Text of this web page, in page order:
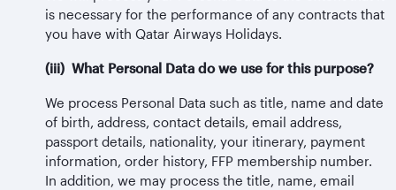
is necessary for the performance of any contracts that
you have with Qatar Airways Holidays.
(iii) What Personal Data do we use for this purpose?
We process Personal Data such as title, name and date
of birth, address, contact details, email address,
passport details, nationality, your itinerary, payment
information, order history, FFP membership number.
In addition, we may process the title, name, email